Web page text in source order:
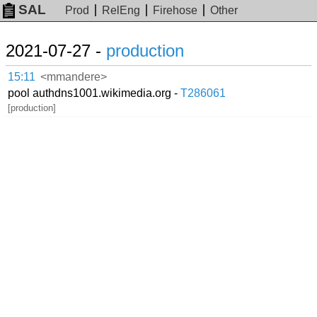
SAL Prod RelEng Firehose Other
2021-07-27 - production
15:11 <mmandere>
pool authdns1001.wikimedia.org -T286061
[production]